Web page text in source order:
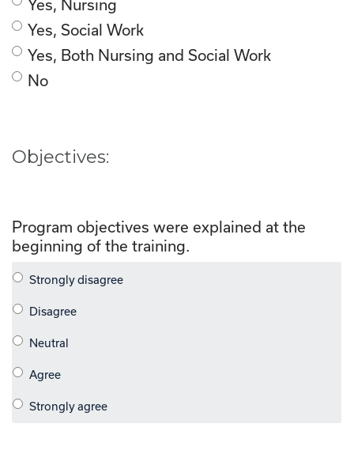
Yes, Nursing
Yes, Social Work
Yes, Both Nursing and Social Work
No
Objectives:
Program objectives were explained at the
beginning of the training.